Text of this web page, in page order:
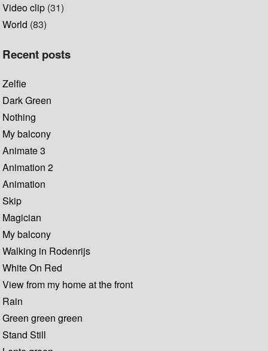
Video clip (31)
World (83)
Recent posts
Zelfie
Dark Green
Nothing
My balcony
Animate 3
Animation 2
Animation
Skip
Magician
My balcony
Walking in Rodenrijs
White On Red
View from my home at the front
Rain
Green green green
Stand Still